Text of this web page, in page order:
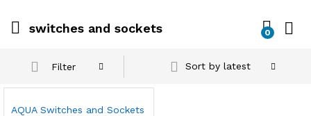
switches and sockets 0
Filter Sort by latest
AQUA Switches and Sockets